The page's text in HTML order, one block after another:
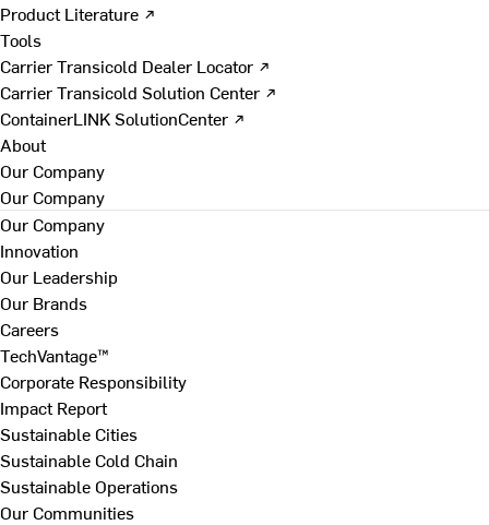
Product Literature ↗
Tools
Carrier Transicold Dealer Locator ↗
Carrier Transicold Solution Center ↗
ContainerLINK SolutionCenter ↗
About
Our Company
Our Company
Our Company
Innovation
Our Leadership
Our Brands
Careers
TechVantage™
Corporate Responsibility
Impact Report
Sustainable Cities
Sustainable Cold Chain
Sustainable Operations
Our Communities